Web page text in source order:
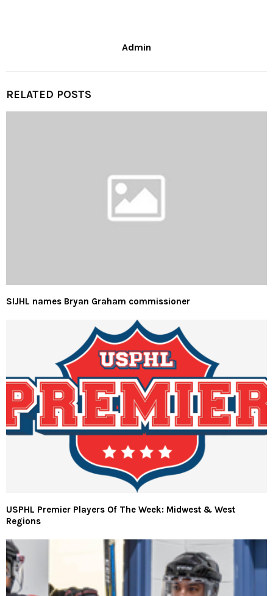
Admin
RELATED POSTS
SIJHL names Bryan Graham commissioner
USPHL Premier Players Of The Week: Midwest & West
Regions